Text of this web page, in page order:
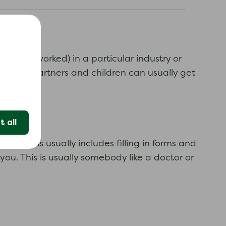
all
have worked) in a particular industry or
Partners and children can usually get
This usually includes filling in forms and
This is usually somebody like a doctor or